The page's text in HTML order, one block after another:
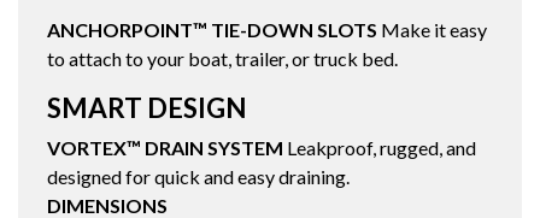
ANCHORPOINT™ TIE-DOWN SLOTS Make it easy
to attach to your boat, trailer, or truck bed.
SMART DESIGN
VORTEX™ DRAIN SYSTEM Leakproof, rugged, and
designed for quick and easy draining.
DIMENSIONS